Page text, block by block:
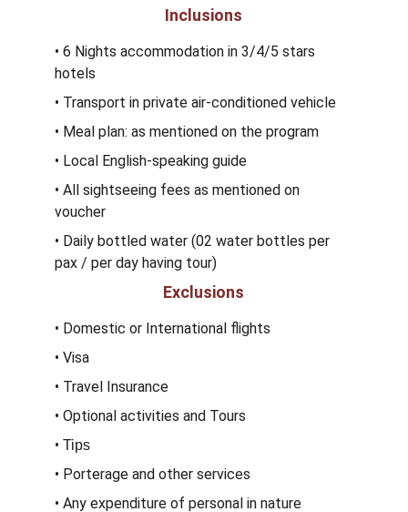
Inclusions
• 6 Nights accommodation in 3/4/5 stars
hotels
• Transport in private air-conditioned vehicle
• Meal plan: as mentioned on the program
• Local English-speaking guide
• All sightseeing fees as mentioned on
voucher
• Daily bottled water (02 water bottles per
pax / per day having tour)
Exclusions
• Domestic or International flights
• Visa
• Travel Insurance
• Optional activities and Tours
• Tips
• Porterage and other services
• Any expenditure of personal in nature